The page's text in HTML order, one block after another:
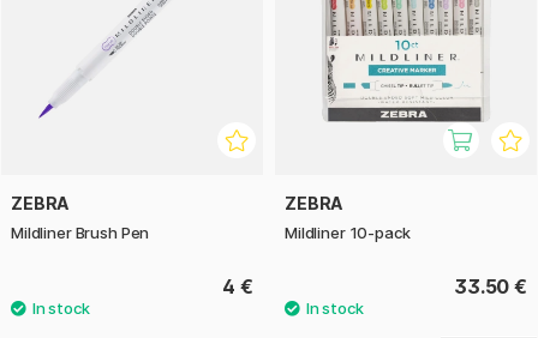
ZEBRA
Mildliner Brush Pen
4 €
ZEBRA
Mildliner 10-pack
33.50 €